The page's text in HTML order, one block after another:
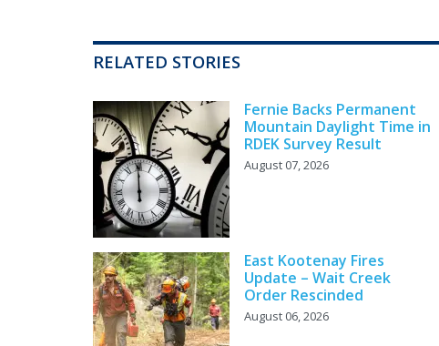
RELATED STORIES
Fernie Backs Permanent
Mountain Daylight Time in
RDEK Survey Result
August 07, 2026
East Kootenay Fires
Update – Wait Creek
Order Rescinded
August 06, 2026